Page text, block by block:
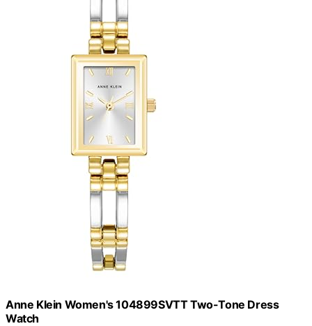
Anne Klein Women's 104899SVTT Two-Tone Dress
Watch